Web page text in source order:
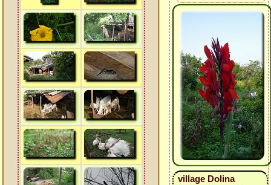
village Dolina